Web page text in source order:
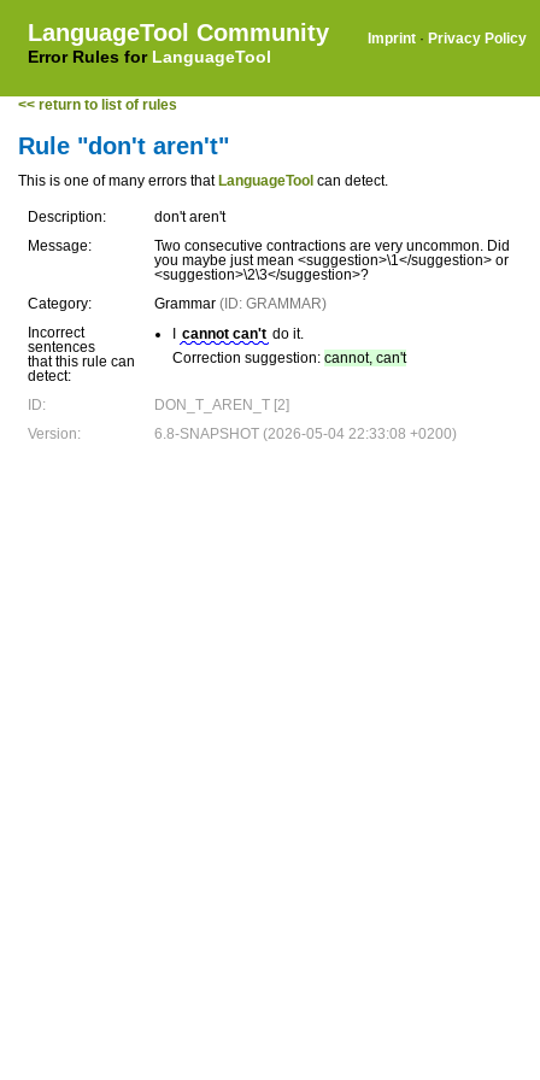
LanguageTool Community
Error Rules for LanguageTool
Imprint · Privacy Policy
<< return to list of rules
Rule "don't aren't"
This is one of many errors that LanguageTool can detect.
Description:
don't aren't
Message:
Two consecutive contractions are very uncommon. Did
you maybe just mean <suggestion>\1</suggestion> or
<suggestion>\2\3</suggestion>?
Category:
Grammar (ID: GRAMMAR)
Incorrect
sentences
that this rule can
detect:
cannot can't do it.
Correction suggestion: cannot, can't
ID:
DON_T_AREN_T [2]
Version:
6.8-SNAPSHOT (2026-05-04 22:33:08 +0200)